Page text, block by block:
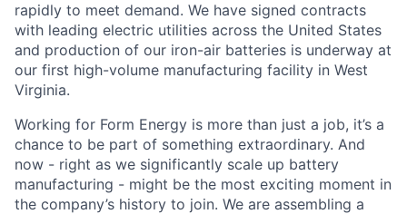
rapidly to meet demand. We have signed contracts
with leading electric utilities across the United States
and production of our iron-air batteries is underway at
our first high-volume manufacturing facility in West
Virginia.
Working for Form Energy is more than just a job, it’s a
chance to be part of something extraordinary. And
now - right as we significantly scale up battery
manufacturing - might be the most exciting moment in
the company’s history to join. We are assembling a